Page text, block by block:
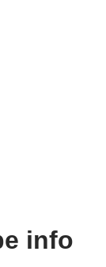
info